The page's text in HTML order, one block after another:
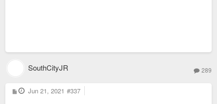
SouthCityJR 289
P
o
Jun 21, 2021 #337